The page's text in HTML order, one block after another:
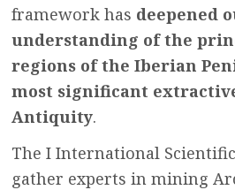
framework has deepened
understanding of the
regions of the Iberian
most significant
Antiquity.
The I International
gather experts in mining